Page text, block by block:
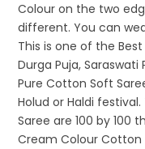
Colour on the two
different. You can
This is one of the
Durga Puja,
Pure Cotton Soft
Holud or Haldi
Saree are 100 by 100
Cream Colour